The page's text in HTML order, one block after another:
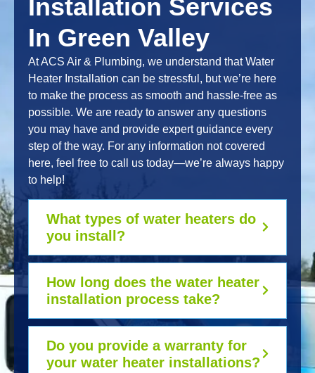
Installation Services
In Green Valley
At ACS Air & Plumbing, we understand that Water
Heater Installation can be stressful, but we’re here
to make the process as smooth and hassle-free as
possible. We are ready to answer any questions
you may have and provide expert guidance every
step of the way. For any information not covered
here, feel free to call us today—we’re always happy
to help!
What types of water heaters do
you install?
How long does the water heater
installation process take?
Do you provide a warranty for
your water heater installations?